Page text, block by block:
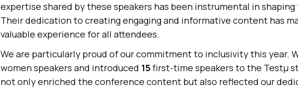
expertise shared by these speakers has been instrumental in
Their dedication to creating engaging and informative content has
valuable experience for all attendees.
We are particularly proud of our commitment to inclusivity this year.
women speakers and introduced 15first-time speakers to the Testμ
not only enriched the conference content but also reflected our